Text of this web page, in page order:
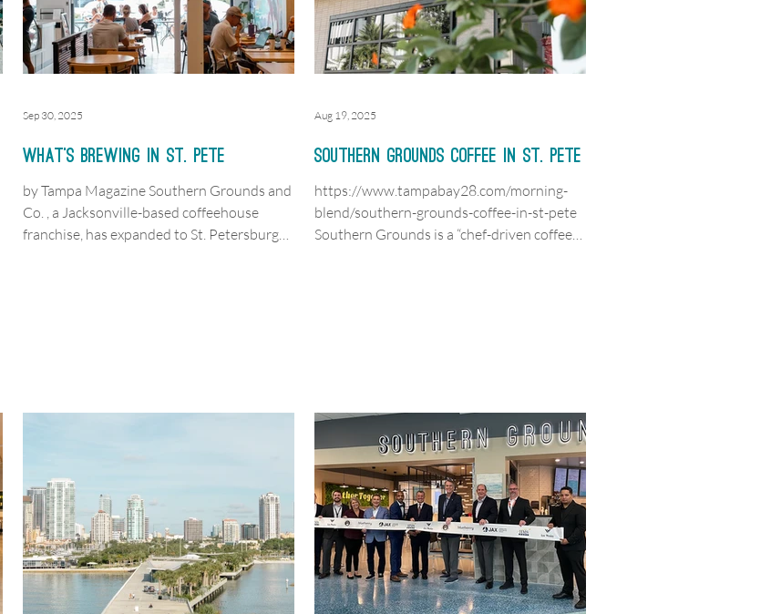
What’s Brewing in St. Pete
by Tampa Magazine Southern Grounds and
Co. , a Jacksonville-based coffeehouse
franchise, has expanded to St. Petersburg
Sep 30, 2025
Southern Grounds Coffee in St. Pete
https://www.tampabay28.com/morning-
blend/southern-grounds-coffee-in-st-pete
Southern Grounds is a “chef-driven coffee
Aug 19, 2025